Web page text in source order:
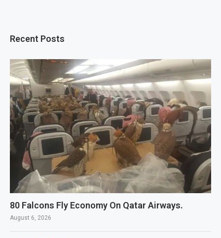
Recent Posts
80 Falcons Fly Economy On Qatar Airways.
August 6, 2026